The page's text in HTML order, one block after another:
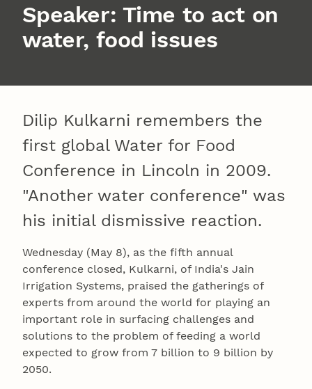
Speaker: Time to act on
water, food issues
Dilip Kulkarni remembers the
first global Water for Food
Conference in Lincoln in 2009.
"Another water conference" was
his initial dismissive reaction.
Wednesday (May 8), as the fifth annual
conference closed, Kulkarni, of India's Jain
Irrigation Systems, praised the gatherings of
experts from around the world for playing an
important role in surfacing challenges and
solutions to the problem of feeding a world
expected to grow from 7 billion to 9 billion by
2050.